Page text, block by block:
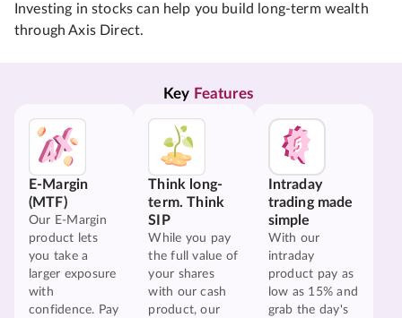
Investing in stocks can help you build long-term wealth
through Axis Direct.
Key Features
E-Margin
(MTF)
Our E-Margin
product lets
you take a
larger exposure
with
confidence. Pay
Think long-
term. Think
SIP
While you pay
the full value of
your shares
with our cash
product, our
Intraday
trading made
simple
With our
intraday
product pay as
low as 15% and
grab the day's